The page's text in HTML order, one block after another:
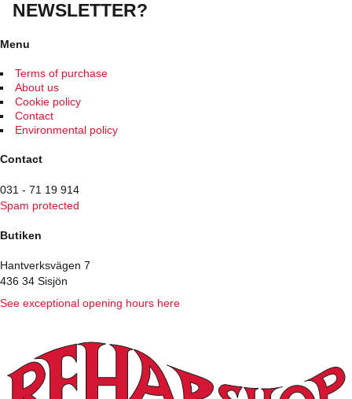
options
on
NEWSLETTER?
Menu
Terms of purchase
About us
Cookie policy
Contact
Environmental policy
Contact
031 - 71 19 914
Spam protected
Butiken
Hantverksvägen 7
436 34 Sisjön
See exceptional opening hours here